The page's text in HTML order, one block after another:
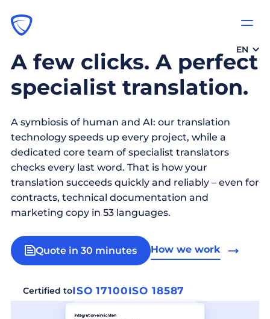
EN
A few clicks. A perfect
specialist translation.
A symbiosis of human and AI: our translation
technology speeds up every project, while a
dedicated core team of specialist translators
checks every last word. That is how your
translation succeeds quickly and reliably – even for
contracts, technical documentation and
marketing copy in 53 languages.
Quote in 30 minutes How we work
Certified toISO 17100ISO 18587